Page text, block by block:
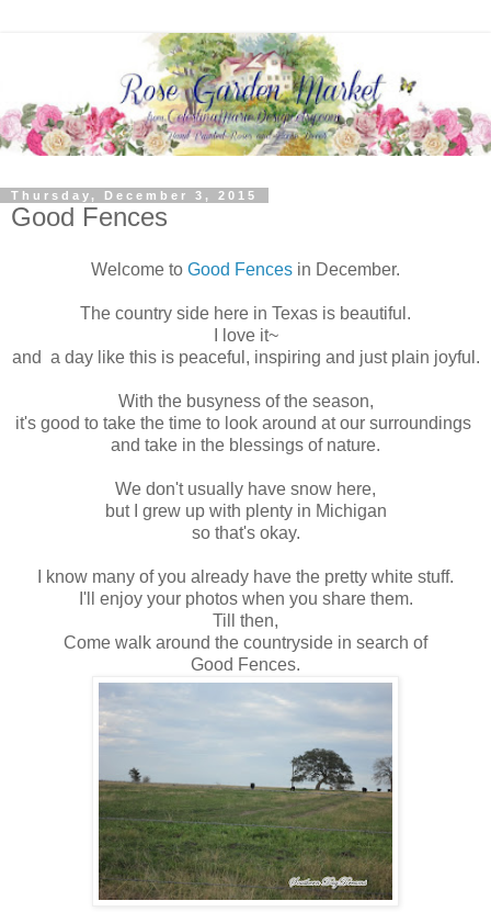
Thursday, December 3, 2015
Good Fences
Welcome to Good Fences in December.
The country side here in Texas is beautiful.
I love it~
and a day like this is peaceful, inspiring and just plain joyful.
With the busyness of the season,
it's good to take the time to look around at our surroundings
and take in the blessings of nature.
We don't usually have snow here,
but I grew up with plenty in Michigan
so that's okay.
I know many of you already have the pretty white stuff.
I'll enjoy your photos when you share them.
Till then,
Come walk around the countryside in search of
Good Fences.